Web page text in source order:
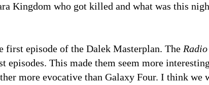
Kingdom who got killed and what was this
episode of the Dalek Masterplan. The
This made them seem more
more evocative than Galaxy Four. I think we